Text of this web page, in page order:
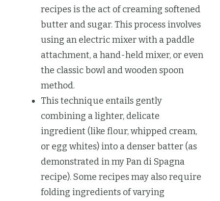
recipes is the act of creaming softened
butter and sugar. This process involves
using an electric mixer with a paddle
attachment, a hand-held mixer, or even
the classic bowl and wooden spoon
method.
This technique entails gently
combining a lighter, delicate
ingredient (like flour, whipped cream,
or egg whites) into a denser batter (as
demonstrated in my Pan di Spagna
recipe). Some recipes may also require
folding ingredients of varying